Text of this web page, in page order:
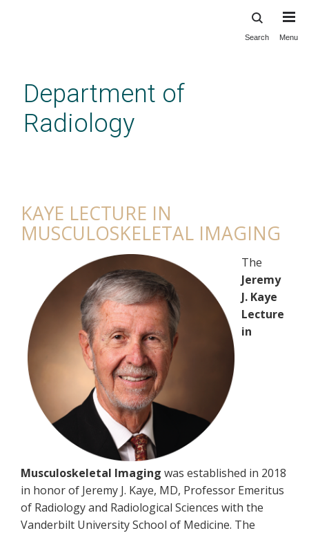
content
Search Menu
Department of
Radiology
KAYE LECTURE IN
MUSCULOSKELETAL IMAGING
The
Jeremy
J. Kaye
Lecture
in
Musculoskeletal Imaging was established in 2018
in honor of Jeremy J. Kaye, MD, Professor Emeritus
of Radiology and Radiological Sciences with the
Vanderbilt University School of Medicine. The